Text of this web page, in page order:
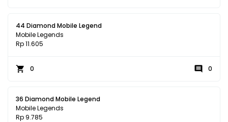
44 Diamond Mobile Legend
Mobile Legends
Rp 11.605
0 0
36 Diamond Mobile Legend
Mobile Legends
Rp 9.785